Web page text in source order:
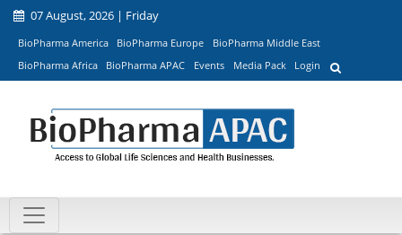
07 August, 2026 | Friday
BioPharma America BioPharma Europe
BioPharma Middle East
BioPharma Africa
BioPharma APAC Events Media Pack Login